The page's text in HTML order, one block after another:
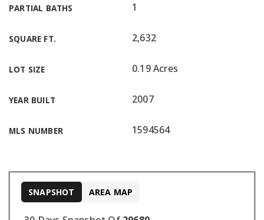
PARTIAL BATHS 1
SQUARE FT. 2,632
LOT SIZE 0.19 Acres
YEAR BUILT 2007
MLS NUMBER 1594564
SNAPSHOT AREA MAP